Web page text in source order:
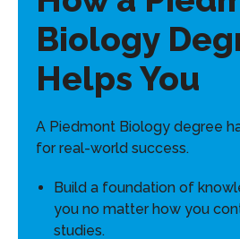
Biology
Helps You
A Piedmont Biology degree
for real-world success.
Build a foundation of
you no matter how you
studies.